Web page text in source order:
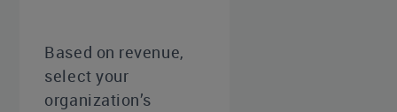
Based on revenue,
select your
organization’s